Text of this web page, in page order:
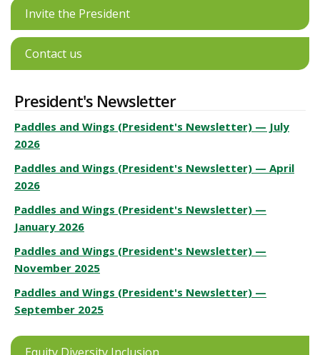
Invite the President
Contact us
President's Newsletter
Paddles and Wings (President's Newsletter) — July
2026
Paddles and Wings (President's Newsletter) — April
2026
Paddles and Wings (President's Newsletter) —
January 2026
Paddles and Wings (President's Newsletter) —
November 2025
Paddles and Wings (President's Newsletter) —
September 2025